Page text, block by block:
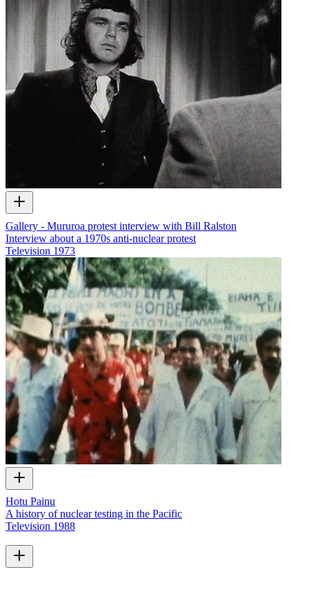
Gallery - Mururoa protest interview with Bill Ralston
Interview about a 1970s anti-nuclear protest
Television 1973
Hotu Painu
A history of nuclear testing in the Pacific
Television 1988